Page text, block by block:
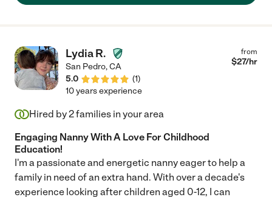
Lydia R.
San Pedro,CA
5.0
(1)
from
$27/hr
10 years experience
Hired by2families in your area
Engaging Nanny With A Love For Childhood
Education!
I'm a passionate and energetic nanny eager to help a
family in need of an extra hand. With over a decade's
experience looking after children aged 0-12, I can